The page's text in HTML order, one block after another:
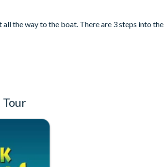
the way to the boat. There are 3 steps into the